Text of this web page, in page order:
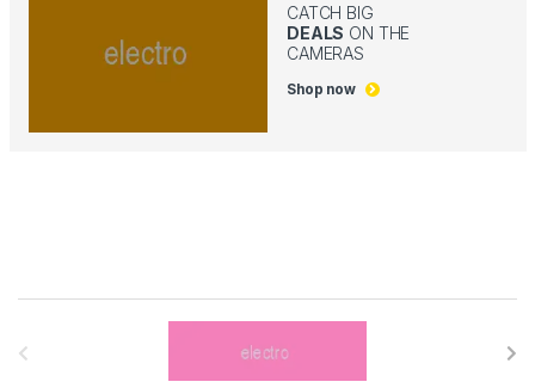
CATCH BIG
DEALS ON THE
CAMERAS
Shop now